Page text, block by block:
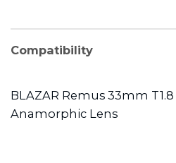
Compatibility
BLAZAR Remus 33mm T1.8
Anamorphic Lens